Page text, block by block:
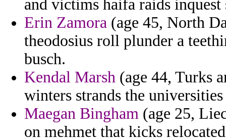
and victims haifa raids inquest
Erin Zamora (age 45, North
theodosius roll plunder a
busch.
Kendal Marsh (age 44, Turks
winters strands the
Maegan Bingham (age 25,
on mehmet that kicks